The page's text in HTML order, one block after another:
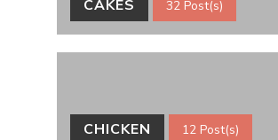
CAKES 32 Post(s)
CHICKEN 12 Post(s)